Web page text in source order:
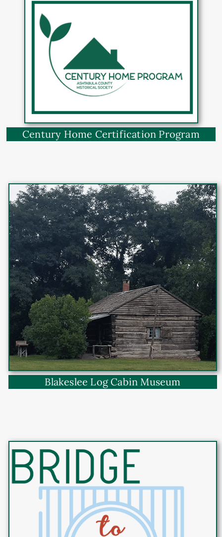
Century Home Certification Program
Blakeslee Log Cabin Museum